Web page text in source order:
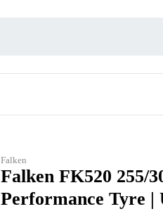
Falken
Falken FK520 255/
Performance Tyre |